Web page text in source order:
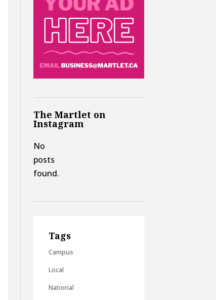
The Martlet on
Instagram
No
posts
found.
Tags
Campus
Local
National